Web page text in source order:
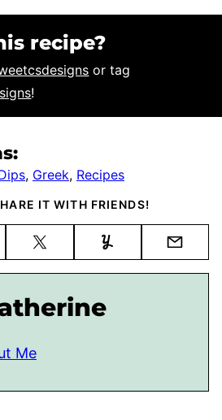
recipe?
or tag
!
, Greek, Recipes
IT WITH FRIENDS!
Tweet Yummly Email
Me